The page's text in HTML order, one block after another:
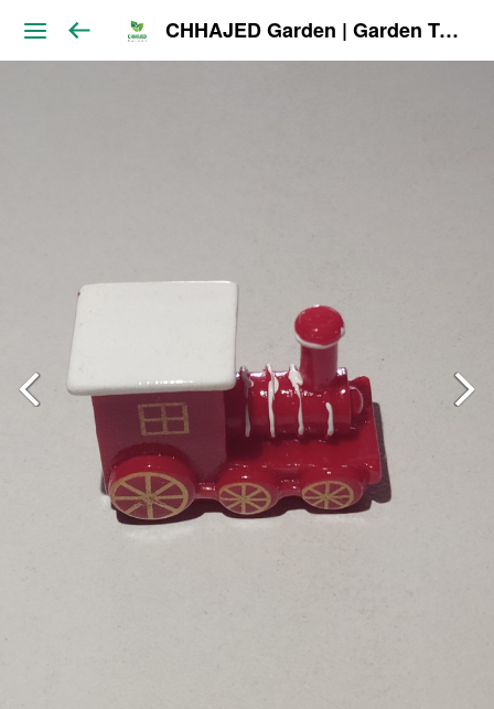
CHHAJED Garden | Garden Tools & Planters